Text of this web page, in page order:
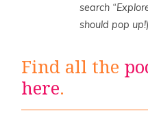
search
should pop up!
Find all the
here.